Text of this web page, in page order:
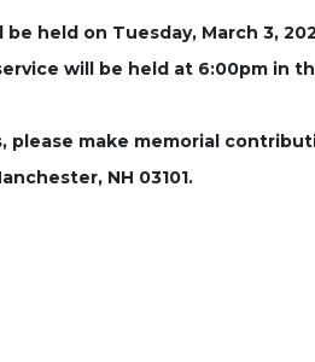
be held on Tuesday, March 3,
will be held at 6:00pm in
please make memorial
NH 03101.